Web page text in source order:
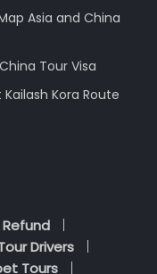
Asia and China
Tour Visa
Kora Route
Drivers
Tours